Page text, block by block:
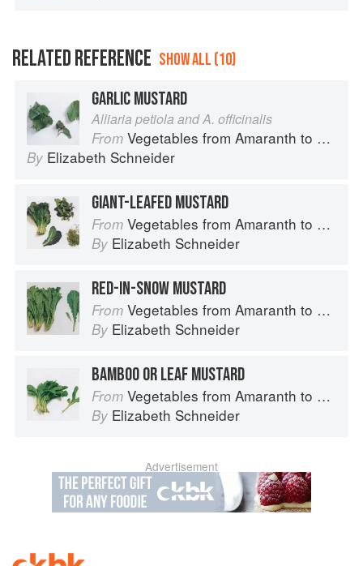
RELATED REFERENCE SHOW ALL (10)
GARLIC MUSTARD
Alliaria petiola and A. officinalis
From Vegetables from Amaranth to Zucchini
By Elizabeth Schneider
GIANT-LEAFED MUSTARD
From Vegetables from Amaranth to Zucchini
By Elizabeth Schneider
RED-IN-SNOW MUSTARD
From Vegetables from Amaranth to Zucchini
By Elizabeth Schneider
BAMBOO OR LEAF MUSTARD
From Vegetables from Amaranth to Zucchini
By Elizabeth Schneider
Advertisement